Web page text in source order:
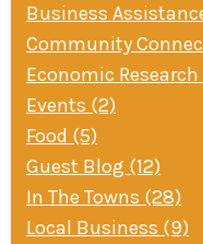
» Small
Marketing
Sheepskin Trail
Trans-
» Certified
Business
Community
Economic Research
Events (2)
Food (5)
Guest Blog (12)
In The Towns (28)
Local Business (9)